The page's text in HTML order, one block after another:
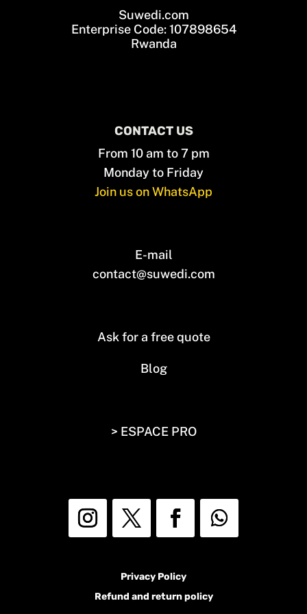
Suwedi.com
Enterprise Code: 107898654
Rwanda
CONTACT US
From 10 am to 7 pm
Monday to Friday
Join us on WhatsApp
E-mail
contact@suwedi.com
Ask for a free quote
Blog
> ESPACE PRO
Privacy Policy
Refund and return policy